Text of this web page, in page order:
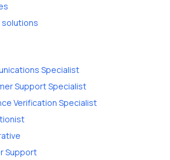
Specialist
Support Specialist
Verification Specialist
Support